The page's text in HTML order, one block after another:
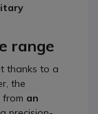
range
thanks to a
the
from an